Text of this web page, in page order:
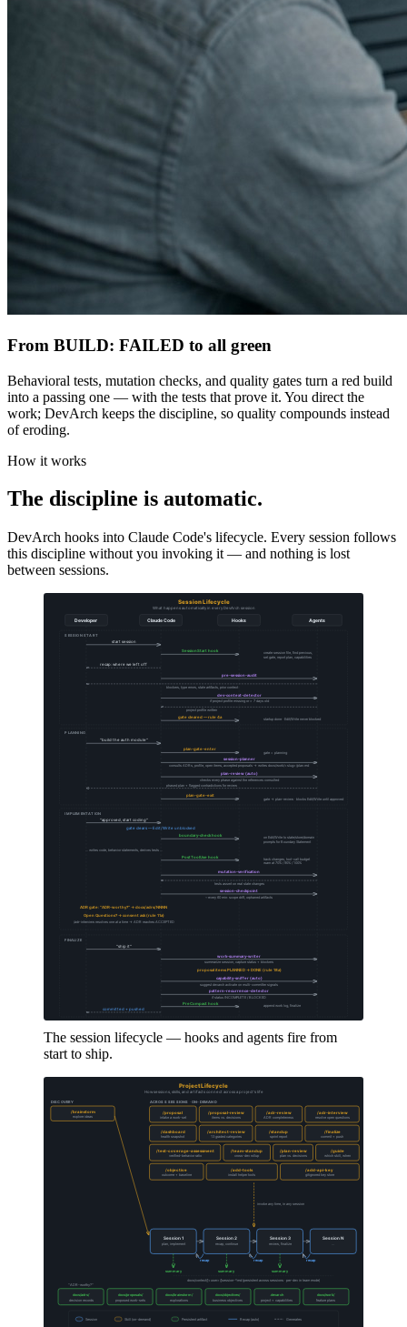
From BUILD: FAILED to all green
Behavioral tests, mutation checks, and quality gates turn a red build
into a passing one — with the tests that prove it. You direct the
work; DevArch keeps the discipline, so quality compounds instead
of eroding.
How it works
The discipline is automatic.
DevArch hooks into Claude Code's lifecycle. Every session follows
this discipline without you invoking it — and nothing is lost
between sessions.
The session lifecycle — hooks and agents fire from
start to ship.